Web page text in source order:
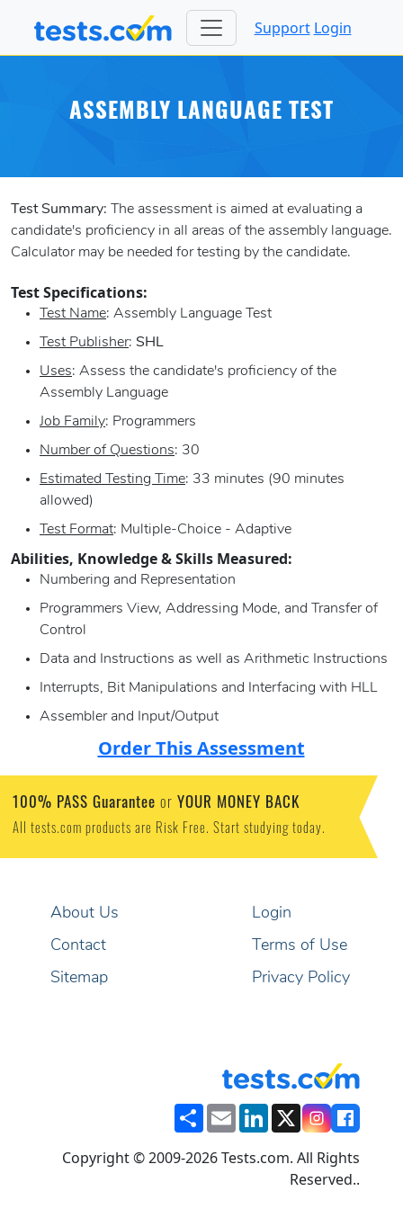
Support Login
ASSEMBLY LANGUAGE TEST
Test Summary: The assessment is aimed at evaluating a
candidate's proficiency in all areas of the assembly language.
Calculator may be needed for testing by the candidate.
Test Specifications:
Test Name: Assembly Language Test
Test Publisher: SHL
Uses: Assess the candidate's proficiency of the
Assembly Language
Job Family: Programmers
Number of Questions: 30
Estimated Testing Time: 33 minutes (90 minutes
allowed)
Test Format: Multiple-Choice - Adaptive
Abilities, Knowledge & Skills Measured:
Numbering and Representation
Programmers View, Addressing Mode, and Transfer of
Control
Data and Instructions as well as Arithmetic Instructions
Interrupts, Bit Manipulations and Interfacing with HLL
Assembler and Input/Output
Order This Assessment
100% PASS Guarantee or YOUR MONEY BACK
All tests.com products are Risk Free. Start studying today.
About Us
Contact
Sitemap
Login
Terms of Use
Privacy Policy
ShareEmailLinkedIn
X
Copyright © 2009-2026 Tests.com. All Rights
Reserved..